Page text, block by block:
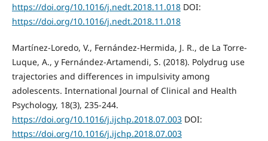
https://doi.org/10.1016/j.nedt.2018.11.018DOI:
https://doi.org/10.1016/j.nedt.2018.11.018
Martínez-Loredo, V., Fernández-Hermida, J. R., de La Torre-
Luque, A., y Fernández-Artamendi, S. (2018). Polydrug use
trajectories and differences in impulsivity among
adolescents. International Journal of Clinical and Health
Psychology, 18(3), 235-244.
https://doi.org/10.1016/j.ijchp.2018.07.003DOI:
https://doi.org/10.1016/j.ijchp.2018.07.003